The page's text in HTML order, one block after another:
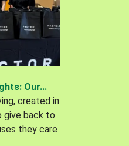
Our...
created in
give back to
they care